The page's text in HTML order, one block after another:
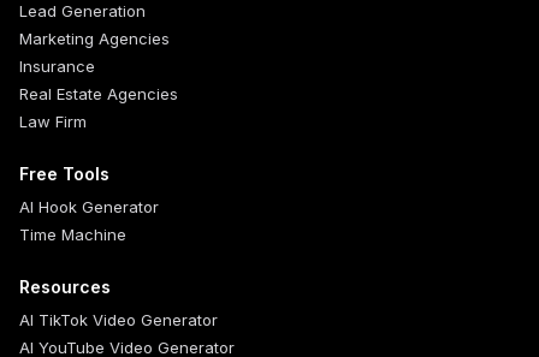
Lead Generation
Marketing Agencies
Insurance
Real Estate Agencies
Law Firm
Free Tools
AI Hook Generator
Time Machine
Resources
AI TikTok Video Generator
AI YouTube Video Generator